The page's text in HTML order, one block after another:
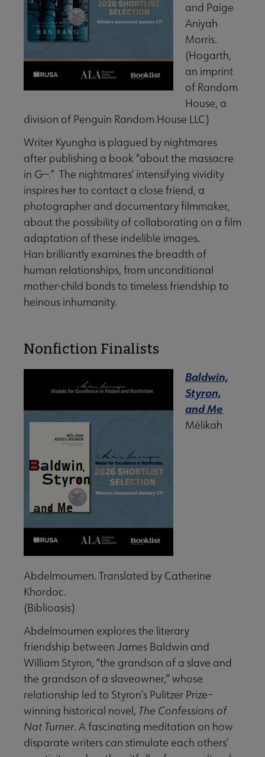
and Paige
Aniyah
Morris.
(Hogarth,
an imprint
of Random
House, a
division of Penguin Random House LLC)
Writer Kyungha is plagued by nightmares
after publishing a book “about the massacre
in G—.” The nightmares’ intensifying vividity
inspires her to contact a close friend, a
photographer and documentary filmmaker,
about the possibility of collaborating on a film
adaptation of these indelible images.
Han brilliantly examines the breadth of
human relationships, from unconditional
mother-child bonds to timeless friendship to
heinous inhumanity.
Nonfiction Finalists
Baldwin,
Styron,
and Me
Mélikah
Abdelmoumen. Translated by Catherine
Khordoc.
(Biblioasis)
Abdelmoumen explores the literary
friendship between James Baldwin and
William Styron, “the grandson of a slave and
the grandson of a slaveowner,” whose
relationship led to Styron’s Pulitzer Prize–
winning historical novel, The Confessions of
Nat Turner. A fascinating meditation on how
disparate writers can stimulate each others’